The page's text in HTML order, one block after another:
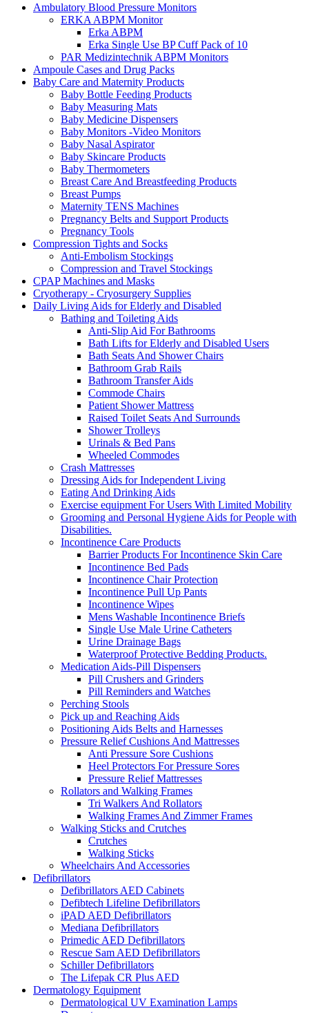
Ambulatory Blood Pressure Monitors
ERKA ABPM Monitor
Erka ABPM
Erka Single Use BP Cuff Pack of 10
PAR Medizintechnik ABPM Monitors
Ampoule Cases and Drug Packs
Baby Care and Maternity Products
Baby Bottle Feeding Products
Baby Measuring Mats
Baby Medicine Dispensers
Baby Monitors -Video Monitors
Baby Nasal Aspirator
Baby Skincare Products
Baby Thermometers
Breast Care And Breastfeeding Products
Breast Pumps
Maternity TENS Machines
Pregnancy Belts and Support Products
Pregnancy Tools
Compression Tights and Socks
Anti-Embolism Stockings
Compression and Travel Stockings
CPAP Machines and Masks
Cryotherapy - Cryosurgery Supplies
Daily Living Aids for Elderly and Disabled
Bathing and Toileting Aids
Anti-Slip Aid For Bathrooms
Bath Lifts for Elderly and Disabled Users
Bath Seats And Shower Chairs
Bathroom Grab Rails
Bathroom Transfer Aids
Commode Chairs
Patient Shower Mattress
Raised Toilet Seats And Surrounds
Shower Trolleys
Urinals & Bed Pans
Wheeled Commodes
Crash Mattresses
Dressing Aids for Independent Living
Eating And Drinking Aids
Exercise equipment For Users With Limited Mobility
Grooming and Personal Hygiene Aids for People with
Disabilities.
Incontinence Care Products
Barrier Products For Incontinence Skin Care
Incontinence Bed Pads
Incontinence Chair Protection
Incontinence Pull Up Pants
Incontinence Wipes
Mens Washable Incontinence Briefs
Single Use Male Urine Catheters
Urine Drainage Bags
Waterproof Protective Bedding Products.
Medication Aids-Pill Dispensers
Pill Crushers and Grinders
Pill Reminders and Watches
Perching Stools
Pick up and Reaching Aids
Positioning Aids Belts and Harnesses
Pressure Relief Cushions And Mattresses
Anti Pressure Sore Cushions
Heel Protectors For Pressure Sores
Pressure Relief Mattresses
Rollators and Walking Frames
Tri Walkers And Rollators
Walking Frames And Zimmer Frames
Walking Sticks and Crutches
Crutches
Walking Sticks
Wheelchairs And Accessories
Defibrillators
Defibrillators AED Cabinets
Defibtech Lifeline Defibrillators
iPAD AED Defibrillators
Mediana Defibrillators
Primedic AED Defibrillators
Rescue Sam AED Defibrillators
Schiller Defibrillators
The Lifepak CR Plus AED
Dermatology Equipment
Dermatological UV Examination Lamps